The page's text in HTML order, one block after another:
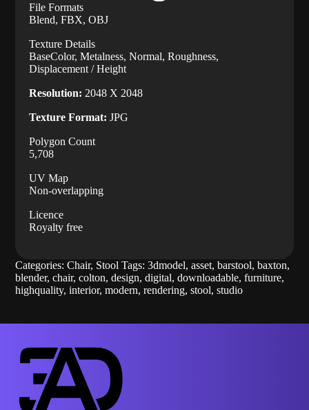
File Formats
Blend, FBX, OBJ
Texture Details
BaseColor, Metalness, Normal, Roughness,
Displacement / Height
Resolution: 2048 X 2048
Texture Format: JPG
Polygon Count
5,708
UV Map
Non-overlapping
Licence
Royalty free
Categories:Chair, Stool Tags:3dmodel,asset,barstool,baxton,
blender,chair,colton,design,digital,downloadable,furniture,
highquality,interior,modern,rendering,stool,studio